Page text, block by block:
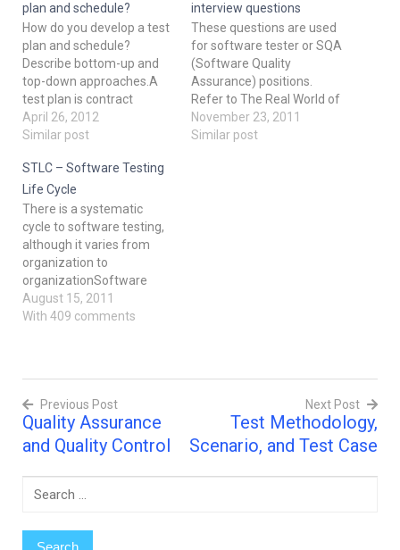
plan and schedule?
How do you develop a test
plan and schedule?
Describe bottom-up and
top-down approaches.A
test plan is contract
between the testers and
the project team
testing in the project. The
purpose of test plan is to
prescribe the scope,
approach, resources and
schedule of the testing…
April 26, 2012
Similar post
interview questions
These questions are used
for software tester or SQA
(Software Quality
Assurance) positions.
Refer to The Real World of
Software Testing for more
information in the
November 23, 2011
Similar post
STLC – Software Testing
Life Cycle
There is a systematic
cycle to software testing,
although it varies from
organization to
organizationSoftware
Testing Life
Cycle: Software testing
action along with the
specification of the best
time to perform such
actions. There…
August 15, 2011
With 409 comments
Post
navigation
Previous Post
Quality Assurance
and Quality Control
Next Post
Test Methodology,
Scenario, and Test Case
Search